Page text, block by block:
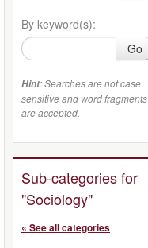
By keyword(s):
Go
Hint: Searches are not case
sensitive and word fragments
are accepted.
Sub-categories for
"Sociology"
« See all categories